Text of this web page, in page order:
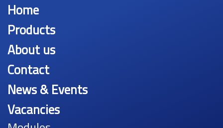
Home
Products
About us
Contact
News & Events
Vacancies